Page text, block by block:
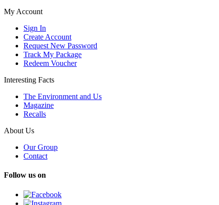
My Account
Sign In
Create Account
Request New Password
Track My Package
Redeem Voucher
Interesting Facts
The Environment and Us
Magazine
Recalls
About Us
Our Group
Contact
Follow us on